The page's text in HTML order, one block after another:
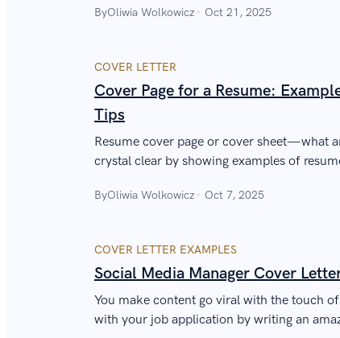
ByOliwia Wolkowicz Oct 21, 2025
COVER LETTER
Cover Page for a Resume:
Tips
Resume cover page or cover sheet—what
crystal clear by showing examples of
ByOliwia Wolkowicz Oct 7, 2025
COVER LETTER EXAMPLES
Social Media Manager Cover
You make content go viral with the touch
with your job application by writing an